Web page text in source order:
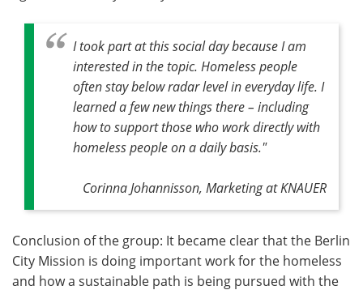
I took part at this social day because I am
interested in the topic. Homeless people
often stay below radar level in everyday life. I
learned a few new things there – including
how to support those who work directly with
homeless people on a daily basis."
Corinna Johannisson, Marketing at KNAUER
Conclusion of the group: It became clear that the Berlin
City Mission is doing important work for the homeless
and how a sustainable path is being pursued with the